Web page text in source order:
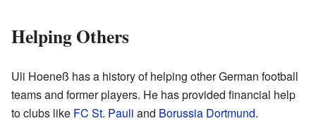
Helping Others
Uli Hoeneß has a history of helping other German football
teams and former players. He has provided financial help
to clubs like FC St. Pauli and Borussia Dortmund.